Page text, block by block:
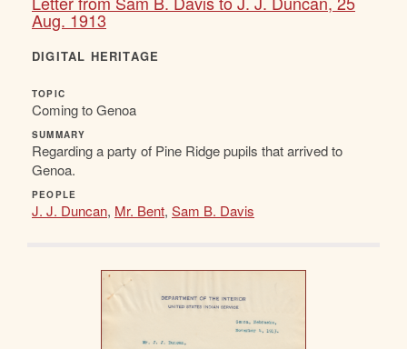
Aug. 1913
DIGITAL HERITAGE
TOPIC
Coming to Genoa
SUMMARY
Regarding a party of Pine Ridge pupils that arrived to
Genoa.
PEOPLE
J. J. Duncan, Mr. Bent, Sam B. Davis